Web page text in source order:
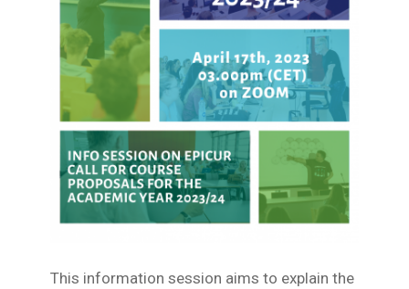
This information session aims to explain the